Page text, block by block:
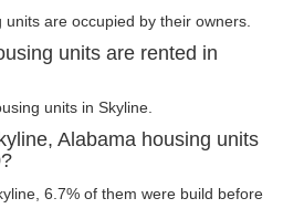
are occupied by their owners.
units are rented in
units in Skyline.
Alabama housing units
6.7% of them were build before